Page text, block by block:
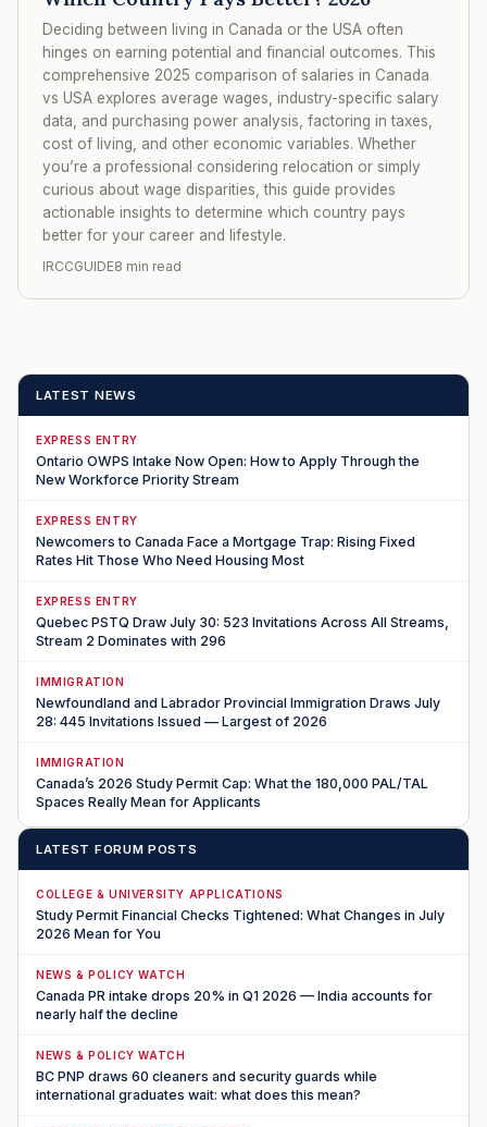
Deciding between living in Canada or the USA often
hinges on earning potential and financial outcomes. This
comprehensive 2025 comparison of salaries in Canada
vs USA explores average wages, industry-specific salary
data, and purchasing power analysis, factoring in taxes,
cost of living, and other economic variables. Whether
you’re a professional considering relocation or simply
curious about wage disparities, this guide provides
actionable insights to determine which country pays
better for your career and lifestyle.
IRCCGUIDE8 min read
LATEST NEWS
EXPRESS ENTRY
Ontario OWPS Intake Now Open: How to Apply Through the
New Workforce Priority Stream
EXPRESS ENTRY
Newcomers to Canada Face a Mortgage Trap: Rising Fixed
Rates Hit Those Who Need Housing Most
EXPRESS ENTRY
Quebec PSTQ Draw July 30: 523 Invitations Across All Streams,
Stream 2 Dominates with 296
IMMIGRATION
Newfoundland and Labrador Provincial Immigration Draws July
28: 445 Invitations Issued — Largest of 2026
IMMIGRATION
Canada’s 2026 Study Permit Cap: What the 180,000 PAL/TAL
Spaces Really Mean for Applicants
LATEST FORUM POSTS
COLLEGE & UNIVERSITY APPLICATIONS
Study Permit Financial Checks Tightened: What Changes in July
2026 Mean for You
NEWS & POLICY WATCH
Canada PR intake drops 20% in Q1 2026 — India accounts for
nearly half the decline
NEWS & POLICY WATCH
BC PNP draws 60 cleaners and security guards while
international graduates wait: what does this mean?